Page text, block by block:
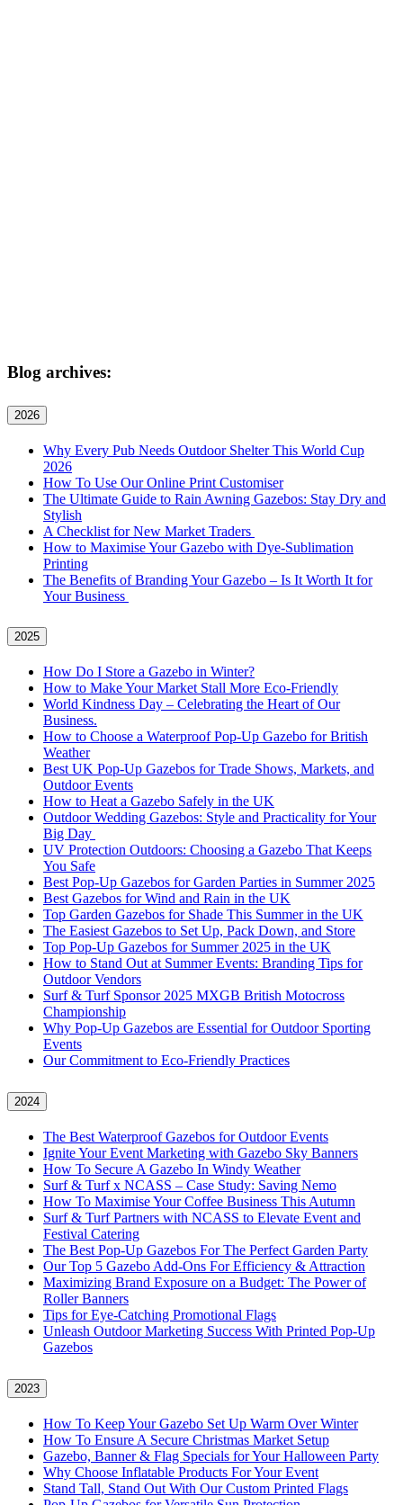
Blog archives:
2026
Why Every Pub Needs Outdoor Shelter This World Cup
2026
How To Use Our Online Print Customiser
The Ultimate Guide to Rain Awning Gazebos: Stay Dry and
Stylish
A Checklist for New Market Traders
How to Maximise Your Gazebo with Dye-Sublimation
Printing
The Benefits of Branding Your Gazebo – Is It Worth It for
Your Business
2025
How Do I Store a Gazebo in Winter?
How to Make Your Market Stall More Eco-Friendly
World Kindness Day – Celebrating the Heart of Our
Business.
How to Choose a Waterproof Pop-Up Gazebo for British
Weather
Best UK Pop-Up Gazebos for Trade Shows, Markets, and
Outdoor Events
How to Heat a Gazebo Safely in the UK
Outdoor Wedding Gazebos: Style and Practicality for Your
Big Day
UV Protection Outdoors: Choosing a Gazebo That Keeps
You Safe
Best Pop-Up Gazebos for Garden Parties in Summer 2025
Best Gazebos for Wind and Rain in the UK
Top Garden Gazebos for Shade This Summer in the UK
The Easiest Gazebos to Set Up, Pack Down, and Store
Top Pop-Up Gazebos for Summer 2025 in the UK
How to Stand Out at Summer Events: Branding Tips for
Outdoor Vendors
Surf & Turf Sponsor 2025 MXGB British Motocross
Championship
Why Pop-Up Gazebos are Essential for Outdoor Sporting
Events
Our Commitment to Eco-Friendly Practices
2024
The Best Waterproof Gazebos for Outdoor Events
Ignite Your Event Marketing with Gazebo Sky Banners
How To Secure A Gazebo In Windy Weather
Surf & Turf x NCASS – Case Study: Saving Nemo
How To Maximise Your Coffee Business This Autumn
Surf & Turf Partners with NCASS to Elevate Event and
Festival Catering
The Best Pop-Up Gazebos For The Perfect Garden Party
Our Top 5 Gazebo Add-Ons For Efficiency & Attraction
Maximizing Brand Exposure on a Budget: The Power of
Roller Banners
Tips for Eye-Catching Promotional Flags
Unleash Outdoor Marketing Success With Printed Pop-Up
Gazebos
2023
How To Keep Your Gazebo Set Up Warm Over Winter
How To Ensure A Secure Christmas Market Setup
Gazebo, Banner & Flag Specials for Your Halloween Party
Why Choose Inflatable Products For Your Event
Stand Tall, Stand Out With Our Custom Printed Flags